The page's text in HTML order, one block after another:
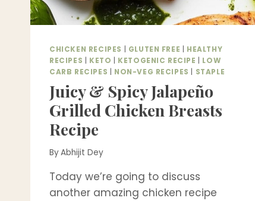
CHICKEN RECIPES GLUTEN FREE
HEALTHY
RECIPES
KETO KETOGENIC RECIPE
LOW
CARB RECIPES
NON-VEG RECIPES STAPLE
Juicy & Spicy Jalapeño
Grilled Chicken Breasts
Recipe
ByAbhijit Dey
Today we’re going to discuss
another amazing chicken recipe